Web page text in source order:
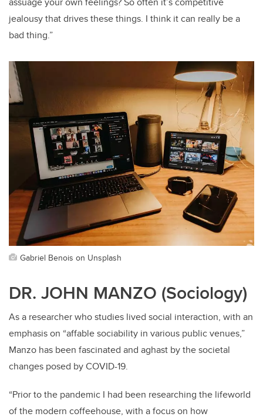
jealousy that drives these things. I think it can really be a
bad thing.”
Gabriel Benois on Unsplash
DR. JOHN MANZO (Sociology)
As a researcher who studies lived social interaction, with an
emphasis on “affable sociability in various public venues,”
Manzo has been fascinated and aghast by the societal
changes posed by COVID-19.
“Prior to the pandemic I had been researching the lifeworld
of the modern coffeehouse, with a focus on how